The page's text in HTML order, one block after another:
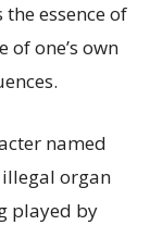
essence of
one’s own
named
organ
played by